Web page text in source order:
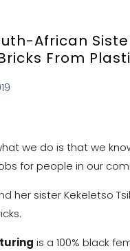
African
From
we do is that we
for people in our
her sister Kekeletso
is a 100% black